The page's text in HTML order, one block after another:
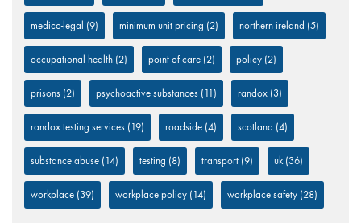
medico-legal (9) minimum unit pricing (2) northern ireland (5)
occupational health (2) point of care (2) policy (2)
prisons (2) psychoactive substances (11) randox (3)
randox testing services (19) roadside (4) scotland (4)
substance abuse (14) testing (8) transport (9) uk (36)
workplace (39) workplace policy (14) workplace safety (28)